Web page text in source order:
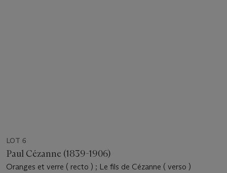
LOT 6
Paul Cézanne (1839-1906)
Oranges et verre ( recto ) ; Le fils de Cézanne ( verso )